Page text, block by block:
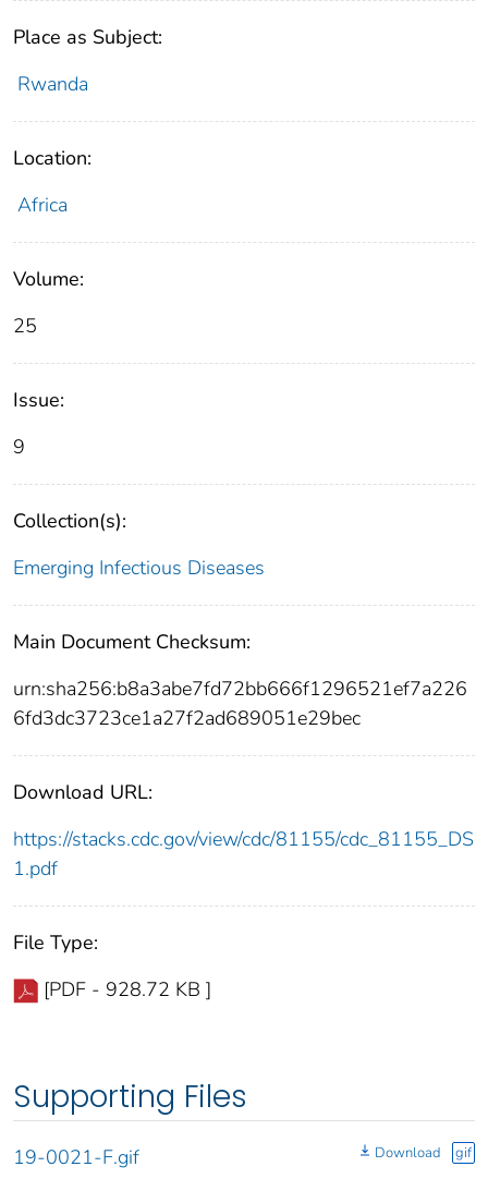
Place as Subject:
Rwanda
Location:
Africa
Volume:
25
Issue:
9
Collection(s):
Emerging Infectious Diseases
Main Document Checksum:
urn:sha256:b8a3abe7fd72bb666f1296521ef7a226
6fd3dc3723ce1a27f2ad689051e29bec
Download URL:
https://stacks.cdc.gov/view/cdc/81155/cdc_81155_DS
1.pdf
File Type:
[PDF - 928.72 KB ]
Supporting Files
19-0021-F.gif Download gif